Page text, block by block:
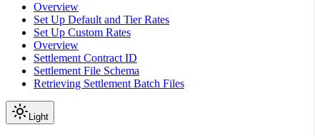
Overview
Set Up Default and Tier Rates
Set Up Custom Rates
Overview
Settlement Contract ID
Settlement File Schema
Retrieving Settlement Batch Files
Light